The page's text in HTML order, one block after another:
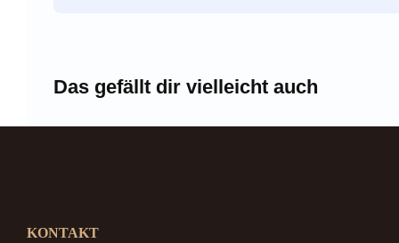
Das gefällt dir vielleicht auch
KONTAKT